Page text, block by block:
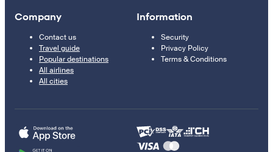
Company
Contact us
Travel guide
Popular destinations
All airlines
All cities
Information
Security
Privacy Policy
Terms & Conditions